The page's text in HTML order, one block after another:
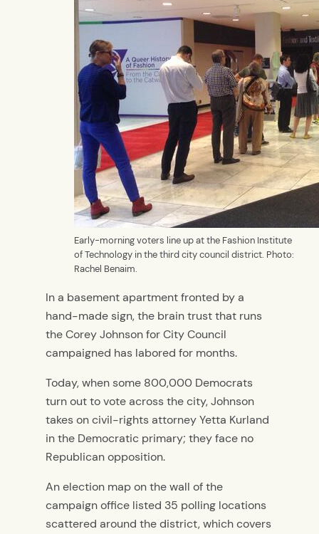
Early-morning voters line up at the Fashion Institute
of Technology in the third city council district. Photo:
Rachel Benaim.
In a basement apartment fronted by a
hand-made sign, the brain trust that runs
the Corey Johnson for City Council
campaigned has labored for months.
Today, when some 800,000 Democrats
turn out to vote across the city, Johnson
takes on civil-rights attorney Yetta Kurland
in the Democratic primary; they face no
Republican opposition.
An election map on the wall of the
campaign office listed 35 polling locations
scattered around the district, which covers